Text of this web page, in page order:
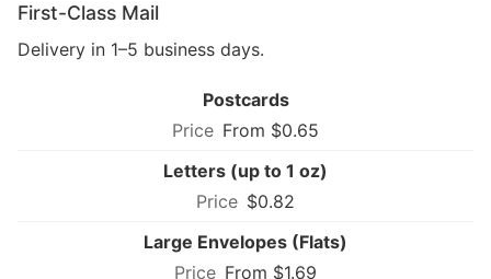
First-Class Mail
Delivery in 1–5 business days.
Postcards
From $0.65
Letters (up to 1 oz)
$0.82
Large Envelopes (Flats)
From $1.69